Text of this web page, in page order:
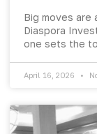
Big moves are
Diaspora
one sets the
April 16, 2026